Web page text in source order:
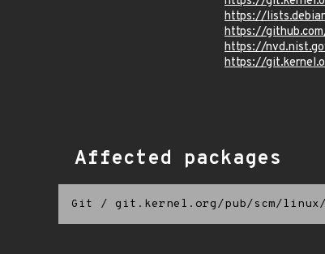
https://
https://
https://
https://
Affected packages
Git / git.kernel.org/pub/scm/